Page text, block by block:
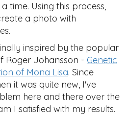
time. Using this process,
a photo with
inspired by the popular
Roger Johansson - Genetic
of Mona Lisa. Since
it was quite new, I've
here and there over the
I satisfied with my results.